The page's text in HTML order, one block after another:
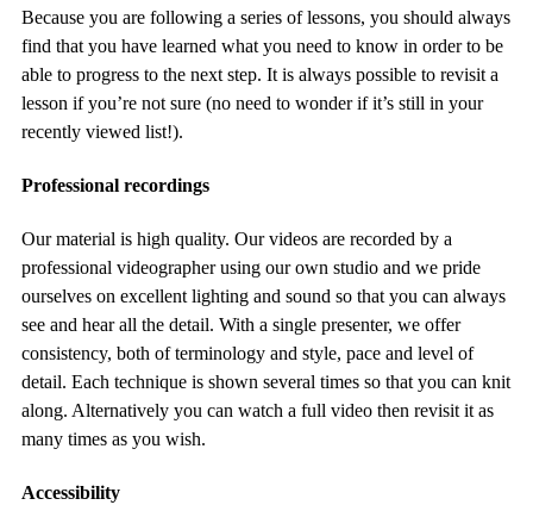
Because you are following a series of lessons, you should always
find that you have learned what you need to know in order to be
able to progress to the next step. It is always possible to revisit a
lesson if you’re not sure (no need to wonder if it’s still in your
recently viewed list!).
Professional recordings
Our material is high quality. Our videos are recorded by a
professional videographer using our own studio and we pride
ourselves on excellent lighting and sound so that you can always
see and hear all the detail. With a single presenter, we offer
consistency, both of terminology and style, pace and level of
detail. Each technique is shown several times so that you can knit
along. Alternatively you can watch a full video then revisit it as
many times as you wish.
Accessibility